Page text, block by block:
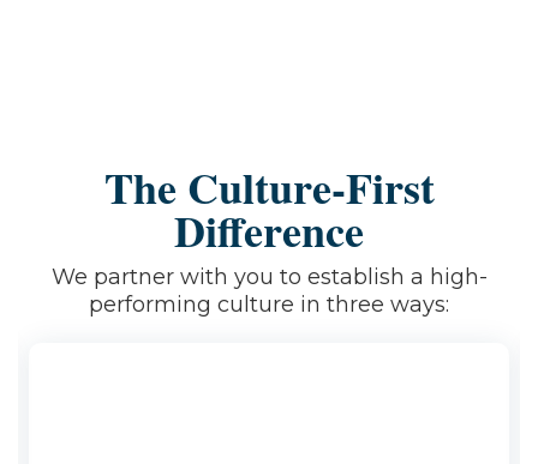
The Culture-First
Difference
We partner with you to establish a high-
performing culture in three ways: